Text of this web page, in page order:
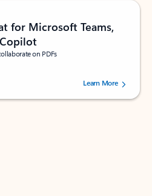
for Microsoft Teams,
on PDFs
of 5 stars, by 73125 users.Learn More